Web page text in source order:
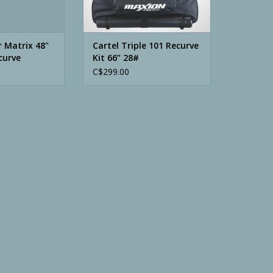
Matrix 48"
Cartel Triple 101 Recurve
Kit 66” 28#
C$299.00